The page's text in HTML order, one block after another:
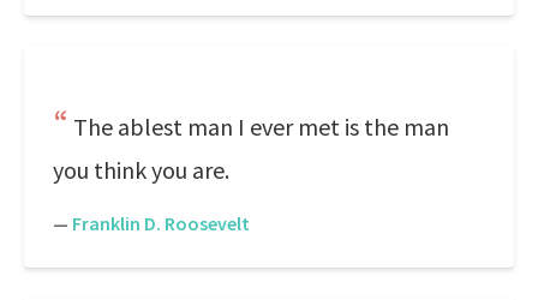
The ablest man I ever met is the man
you think you are.
— Franklin D. Roosevelt